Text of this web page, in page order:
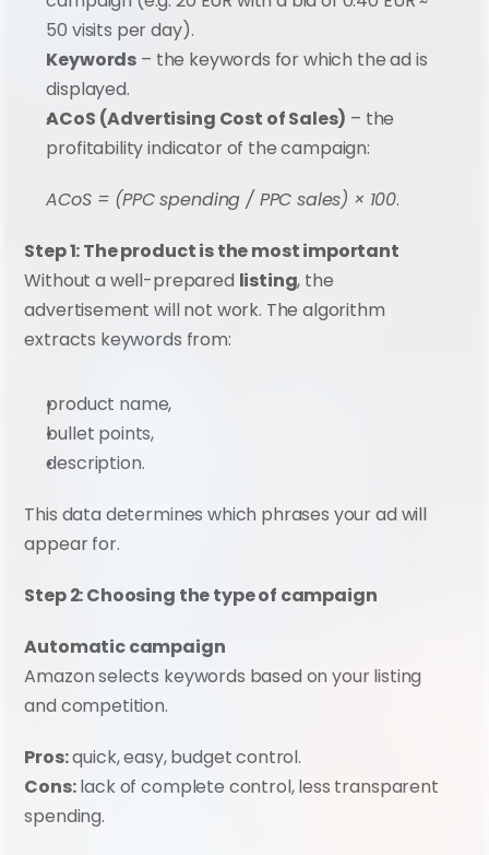
50 visits per day).
Keywords – the keywords for which the ad is
displayed.
ACoS (Advertising Cost of Sales) – the
profitability indicator of the campaign:
ACoS = (PPC spending / PPC sales) × 100.
Step 1: The product is the most important
Without a well-prepared listing, the
advertisement will not work. The algorithm
extracts keywords from:
product name,
bullet points,
description.
This data determines which phrases your ad will
appear for.
Step 2: Choosing the type of campaign
Automatic campaign
Amazon selects keywords based on your listing
and competition.
Pros: quick, easy, budget control.
Cons: lack of complete control, less transparent
spending.